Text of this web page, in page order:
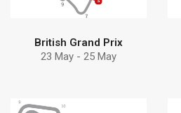
British Grand Prix
23 May - 25 May